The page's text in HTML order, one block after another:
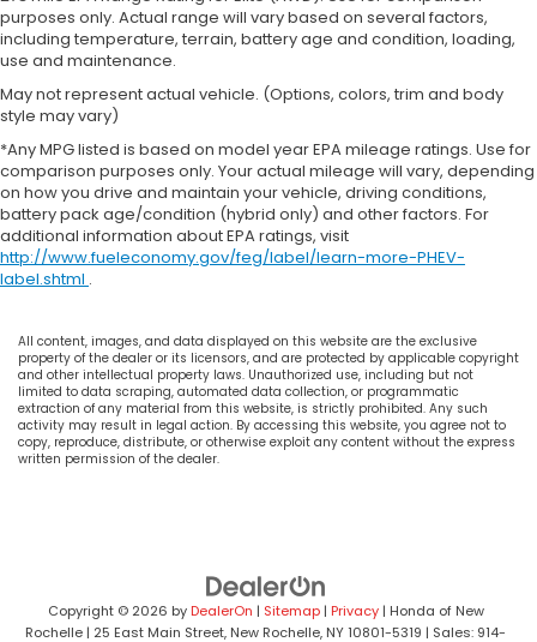
purposes only. Actual range will vary based on several factors,
including temperature, terrain, battery age and condition, loading,
use and maintenance.
May not represent actual vehicle. (Options, colors, trim and body
style may vary)
*Any MPG listed is based on model year EPA mileage ratings. Use for
comparison purposes only. Your actual mileage will vary, depending
on how you drive and maintain your vehicle, driving conditions,
battery pack age/condition (hybrid only) and other factors. For
additional information about EPA ratings, visit
http://www.fueleconomy.gov/feg/label/learn-more-PHEV-
label.shtml .
All content, images, and data displayed on this website are the exclusive
property of the dealer or its licensors, and are protected by applicable copyright
and other intellectual property laws. Unauthorized use, including but not
limited to data scraping, automated data collection, or programmatic
extraction of any material from this website, is strictly prohibited. Any such
activity may result in legal action. By accessing this website, you agree not to
copy, reproduce, distribute, or otherwise exploit any content without the express
written permission of the dealer.
Copyright © 2026 byDealerOn | Sitemap| Privacy| Honda of New
Rochelle | 25 East Main Street, New Rochelle, NY10801-5319 | Sales: 914-